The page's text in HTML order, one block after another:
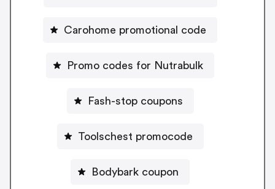
Carohome promotional code
Promo codes for Nutrabulk
Fash-stop coupons
Toolschest promocode
Bodybark coupon